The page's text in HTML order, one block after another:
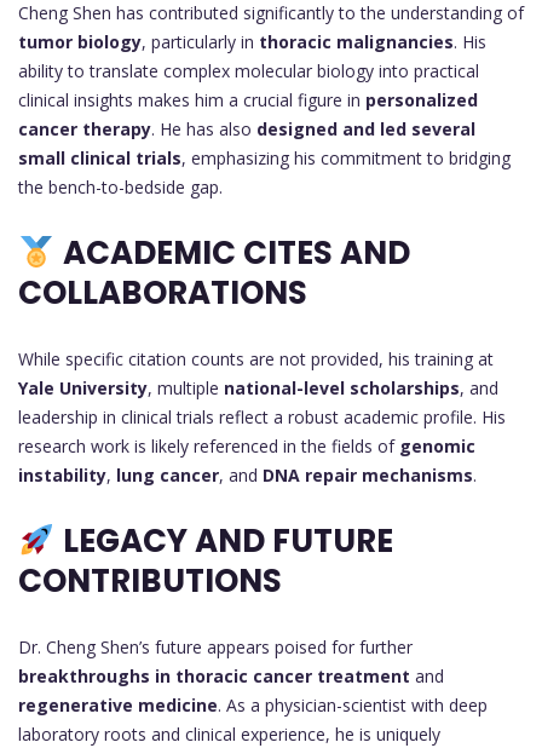
Cheng Shen has contributed significantly to the understanding of
tumor biology, particularly in thoracic malignancies. His
ability to translate complex molecular biology into practical
clinical insights makes him a crucial figure in personalized
cancer therapy. He has also designed and led several
small clinical trials, emphasizing his commitment to bridging
the bench-to-bedside gap.
ACADEMIC CITES AND
COLLABORATIONS
While specific citation counts are not provided, his training at
Yale University, multiple national-level scholarships, and
leadership in clinical trials reflect a robust academic profile. His
research work is likely referenced in the fields of genomic
instability, lung cancer, and DNA repair mechanisms.
LEGACY AND FUTURE
CONTRIBUTIONS
Dr. Cheng Shen’s future appears poised for further
breakthroughs in thoracic cancer treatment and
regenerative medicine. As a physician-scientist with deep
laboratory roots and clinical experience, he is uniquely